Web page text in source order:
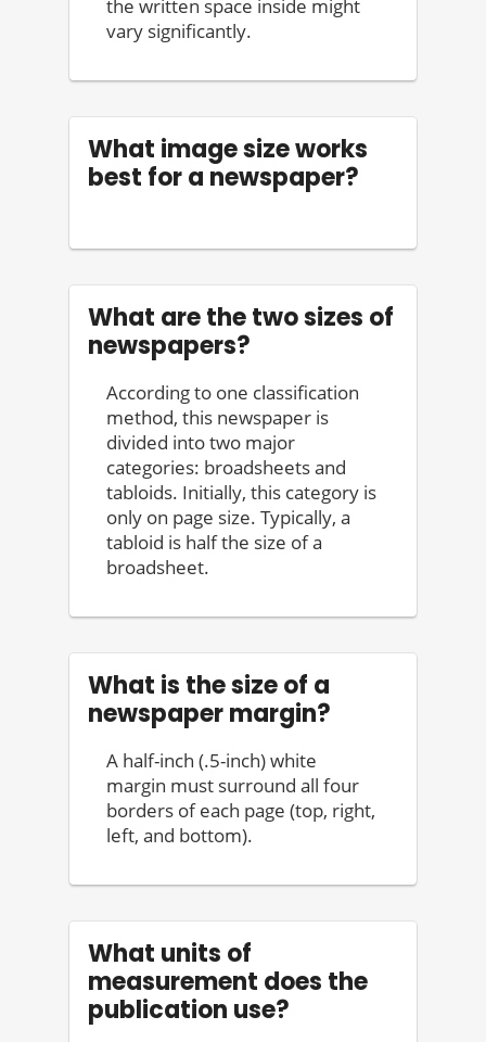
the written space inside might
vary significantly.
What image size works
best for a newspaper?
What are the two sizes of
newspapers?
According to one classification
method, this newspaper is
divided into two major
categories: broadsheets and
tabloids. Initially, this category is
only on page size. Typically, a
tabloid is half the size of a
broadsheet.
What is the size of a
newspaper margin?
A half-inch (.5-inch) white
margin must surround all four
borders of each page (top, right,
left, and bottom).
What units of
measurement does the
publication use?